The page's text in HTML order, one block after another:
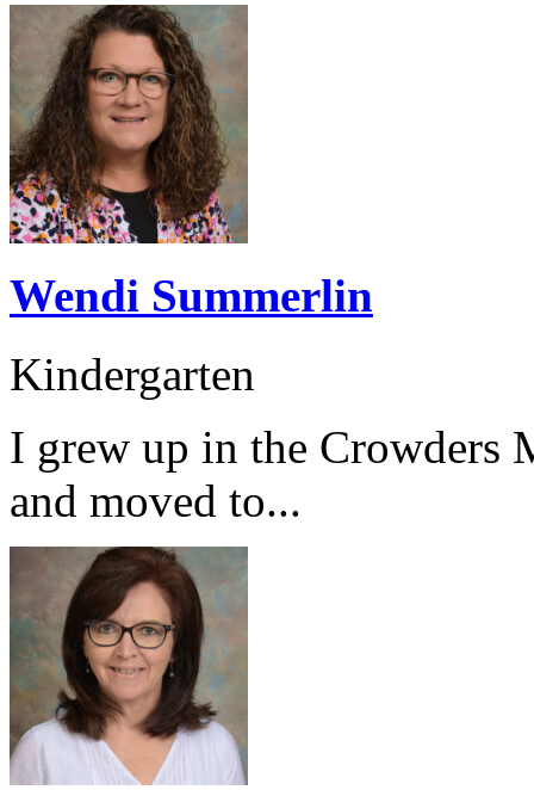
Wendi Summerlin
Kindergarten
I grew up in the Crowders
and moved to...